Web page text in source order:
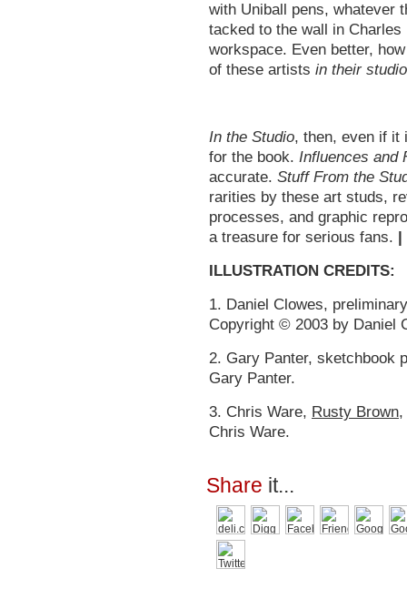
with Uniball pens, whatever
tacked to the wall in Charles
workspace. Even better,
of these artists in their
In the Studio, then, even if it
for the book. Influences and
accurate. Stuff From the
rarities by these art studs,
processes, and graphic
a treasure for serious fans. |
ILLUSTRATION CREDITS:
1. Daniel Clowes,
Copyright © 2003 by Daniel
2. Gary Panter, sketchbook
Gary Panter.
3. Chris Ware, Rusty Brown,
Chris Ware.
Share it...